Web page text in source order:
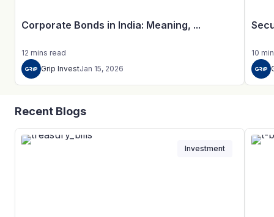
Corporate Bonds in India: Meaning, ...
12 mins read
Grip InvestJan 15, 2026
10
Recent Blogs
Investment